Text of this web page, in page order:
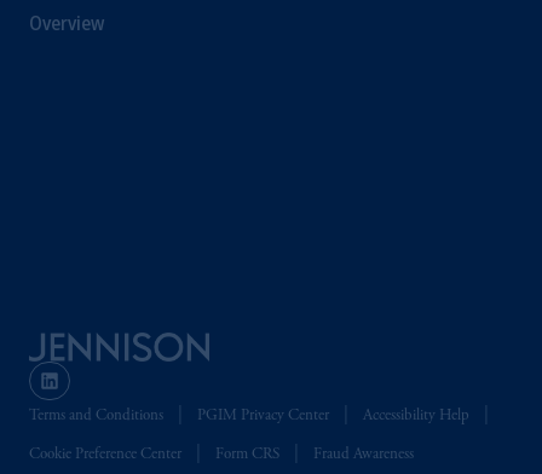
Overview
Terms and Conditions PGIM Privacy Center Accessibility Help
Cookie Preference Center Form CRS Fraud Awareness